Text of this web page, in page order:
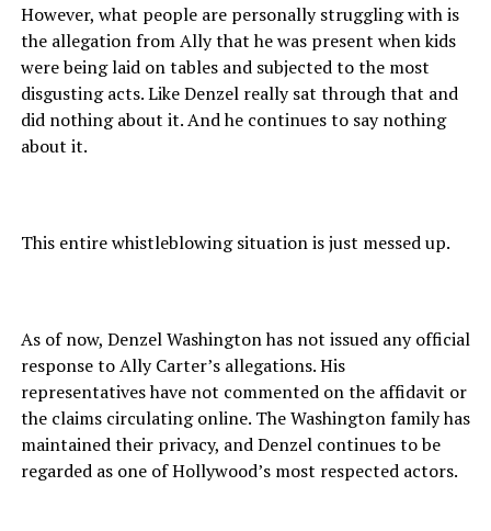
However, what people are personally struggling with is
the allegation from Ally that he was present when kids
were being laid on tables and subjected to the most
disgusting acts. Like Denzel really sat through that and
did nothing about it. And he continues to say nothing
about it.
This entire whistleblowing situation is just messed up.
As of now, Denzel Washington has not issued any official
response to Ally Carter’s allegations. His
representatives have not commented on the affidavit or
the claims circulating online. The Washington family has
maintained their privacy, and Denzel continues to be
regarded as one of Hollywood’s most respected actors.